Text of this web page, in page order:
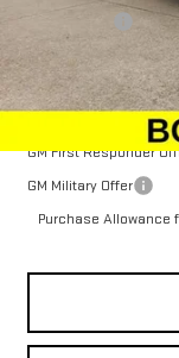
Sale Price:
Add. Offers you
GM First Responder
GM Military Offer
Purchase Allowance